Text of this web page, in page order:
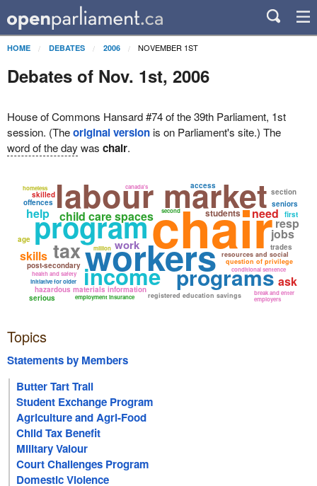
HOME DEBATES 2006 NOVEMBER 1ST
Debates of Nov. 1st, 2006
House of Commons Hansard #74 of the 39th Parliament, 1st
session. (Theoriginal versionis on Parliament's site.) The
word of the day was chair.
chair
workers
labour market
program
income programs
child care spaces
hazardous materials information
resources and social
registered education savings
post-secondary question of privilege
tax
health and safety
employment insurance
conditional sentence
initiative for older
students
break and enter
work
skills
need
jobs
seniors
help
trades
section
offences
skilled
serious
second
resp
million
employers
canada's
ask
homeless
first
access
age
Topics
Statements by Members
Butter Tart Trail
Student Exchange Program
Agriculture and Agri-Food
Child Tax Benefit
Military Valour
Court Challenges Program
Domestic Violence